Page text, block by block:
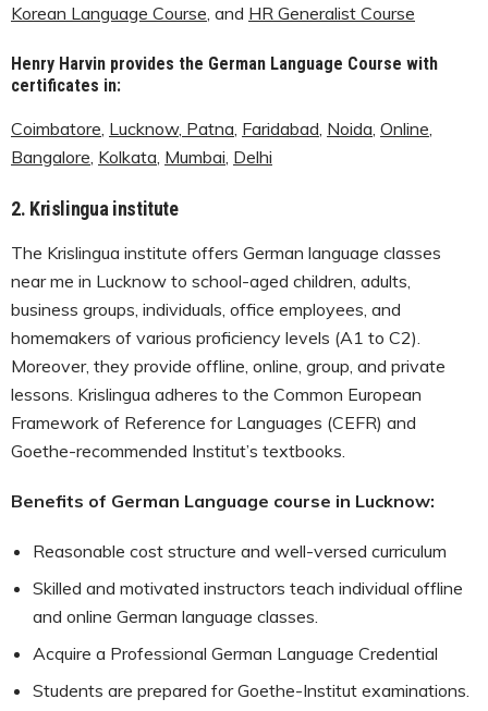
Korean Language Course , and HR Generalist Course
Henry Harvin provides the German Language Course with
certificates in:
Coimbatore Lucknow, Patna Faridabad Noida Online
Bangalore Kolkata Mumbai Delhi
2. Krislingua institute
The Krislingua institute offers German language classes
near me in Lucknow to school-aged children, adults,
business groups, individuals, office employees, and
homemakers of various proficiency levels (A1 to C2).
Moreover, they provide offline, online, group, and private
lessons. Krislingua adheres to the Common European
Framework of Reference for Languages (CEFR) and
Goethe-recommended Institut’s textbooks.
Benefits of German Language course in Lucknow:
Reasonable cost structure and well-versed curriculum
Skilled and motivated instructors teach individual offline
and online German language classes.
Acquire a Professional German Language Credential
Students are prepared for Goethe-Institut examinations.